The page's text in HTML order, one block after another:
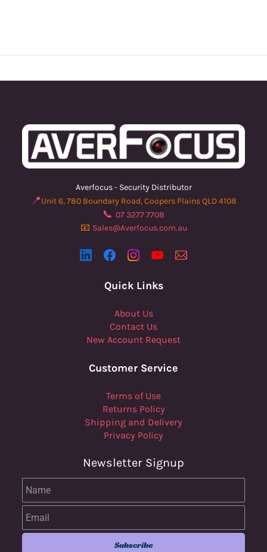
Averfocus - Security Distributor
📍Unit 6, 780 Boundary Road, Coopers Plains QLD 4108
📞 07 3277 7708
📧 Sales@Averfocus.com.au
Quick Links
About Us
Contact Us
New Account Request
Customer Service
Terms of Use
Returns Policy
Shipping and Delivery
Privacy Policy
Newsletter Signup
Subscribe